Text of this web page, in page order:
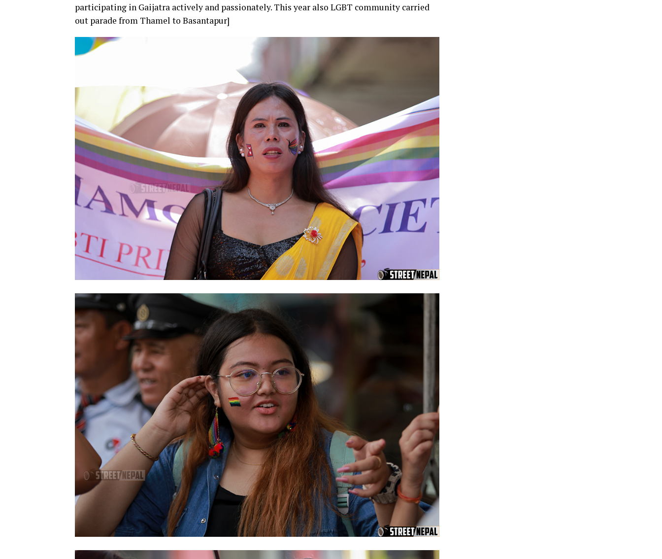
participating in Gaijatra actively and passionately. This year also LGBT community carried
out parade from Thamel to Basantapur]